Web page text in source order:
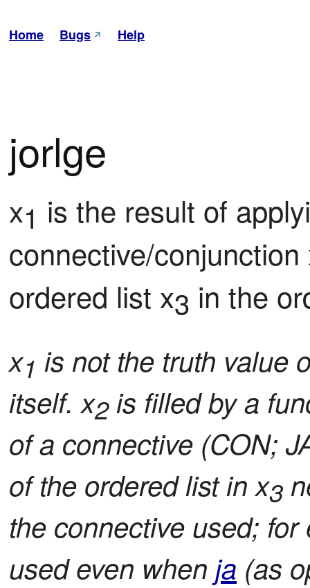
Home Bugs Help
jorlge
x1 is the result of
connective/conjunction
ordered list x3 in the
x1 is not the truth value
itself. x2is filled by a
of a connective (CON;
of the ordered list in x3
the connective used;
used even when ja (as